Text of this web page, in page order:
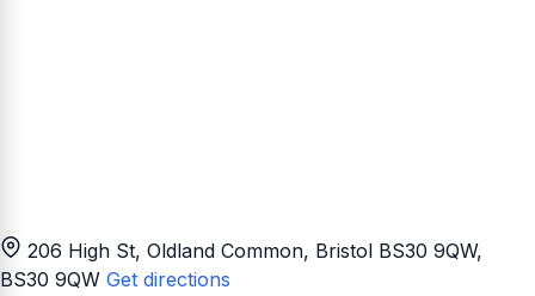
206 High St, Oldland Common, Bristol BS30 9QW,
BS30 9QW Get directions